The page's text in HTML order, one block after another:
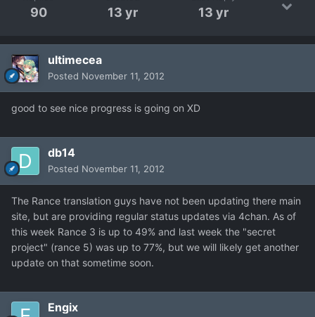
90 13 yr 13 yr
ultimecea
Posted November 11, 2012
good to see nice progress is going on XD
db14
Posted November 11, 2012
The Rance translation guys have not been updating there main
site, but are providing regular status updates via 4chan. As of
this week Rance 3 is up to 49% and last week the "secret
project" (rance 5) was up to 77%, but we will likely get another
update on that sometime soon.
Engix